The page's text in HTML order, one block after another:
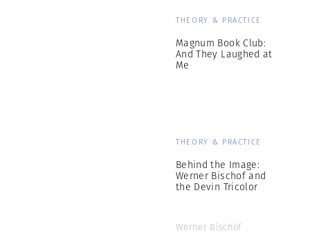
THEORY & PRACTICE
Magnum Book Club:
And They Laughed at
Me
THEORY & PRACTICE
Behind the Image:
Werner Bischof and
the Devin Tricolor
Werner Bischof